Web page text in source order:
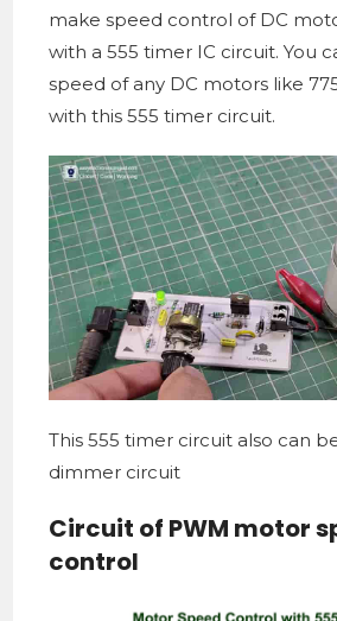
make speed control of DC
with a 555 timer IC circuit. You
speed of any DC motors like
with this 555 timer circuit.
This 555 timer circuit also can
dimmer circuit
Circuit of PWM motor
control